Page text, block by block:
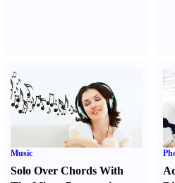
Music
Solo Over Chords With